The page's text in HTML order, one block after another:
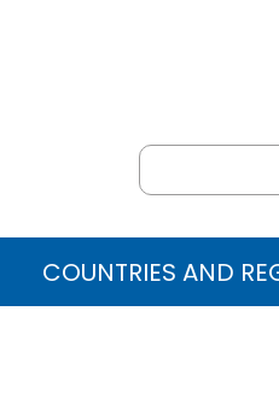
COUNTRIES AND